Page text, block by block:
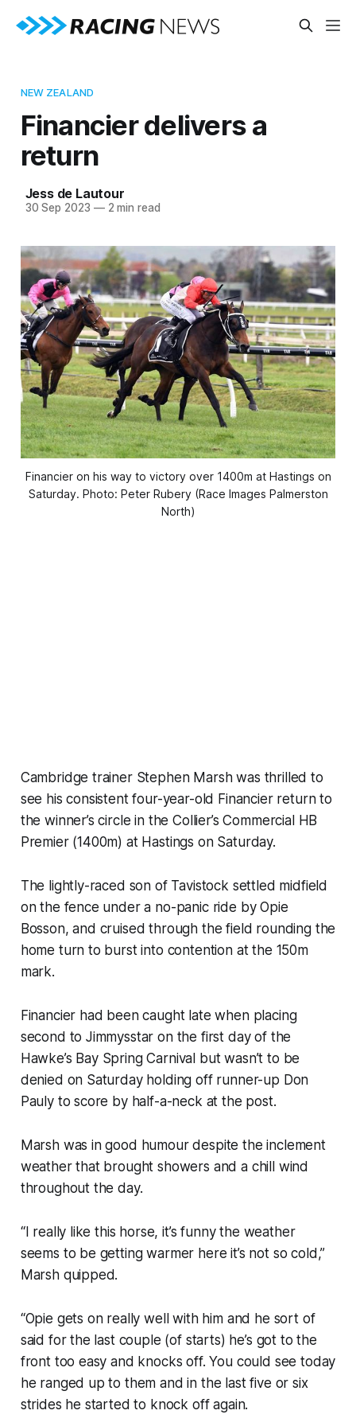
NEW ZEALAND
Financier delivers a
return
Jess de Lautour
30 Sep 2023 —2 min read
Financier on his way to victory over 1400m at Hastings on
Saturday. Photo: Peter Rubery (Race Images Palmerston
North)
Cambridge trainer Stephen Marsh was thrilled to
see his consistent four-year-old Financier return to
the winner’s circle in the Collier’s Commercial HB
Premier (1400m) at Hastings on Saturday.
The lightly-raced son of Tavistock settled midfield
on the fence under a no-panic ride by Opie
Bosson, and cruised through the field rounding the
home turn to burst into contention at the 150m
mark.
Financier had been caught late when placing
second to Jimmysstar on the first day of the
Hawke’s Bay Spring Carnival but wasn’t to be
denied on Saturday holding off runner-up Don
Pauly to score by half-a-neck at the post.
Marsh was in good humour despite the inclement
weather that brought showers and a chill wind
throughout the day.
“I really like this horse, it’s funny the weather
seems to be getting warmer here it’s not so cold,”
Marsh quipped.
“Opie gets on really well with him and he sort of
said for the last couple (of starts) he’s got to the
front too easy and knocks off. You could see today
he ranged up to them and in the last five or six
strides he started to knock off again.